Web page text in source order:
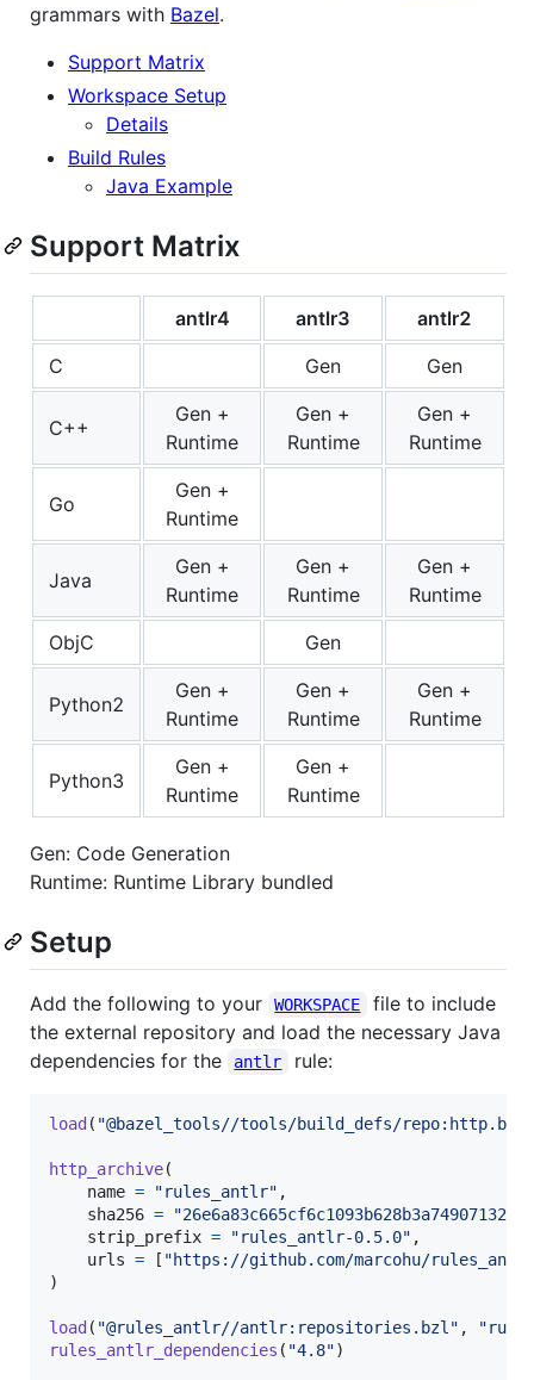
grammars with Bazel.
Support Matrix
Workspace Setup
Details
Build Rules
Java Example
Support Matrix
antlr4 antlr3
antlr2
C
Gen Gen
C++
Gen +
Runtime
Gen +
Runtime
Gen +
Runtime
Go
Gen +
Runtime
Java
Gen +
Runtime
Gen +
Runtime
Gen +
Runtime
ObjC
Gen
Python2
Gen +
Runtime
Gen +
Runtime
Gen +
Runtime
Python3
Gen +
Runtime
Gen +
Runtime
Gen: Code Generation
Runtime: Runtime Library bundled
Setup
Add the following to your WORKSPACE
file to include
the external repository and load the necessary Java
dependencies for the
antlr rule:
load ( "@bazel_tools//tools/build_defs/repo:http.bzl"
http_archive(
name = "rules_antlr" ,
sha256 =
strip_prefix = "rules_antlr-0.5.0" ,
urls = [ "https://github.com/marcohu/
)
load ( "@rules_antlr//antlr:repositories.bzl" ,
rules_antlr_dependencies ( "4.8")